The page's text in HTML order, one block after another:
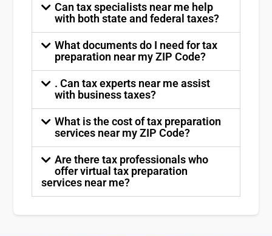
Can tax specialists near me help
with both state and federal taxes?
What documents do I need for tax
preparation near my ZIP Code?
. Can tax experts near me assist
with business taxes?
What is the cost of tax preparation
services near my ZIP Code?
Are there tax professionals who
offer virtual tax preparation
services near me?